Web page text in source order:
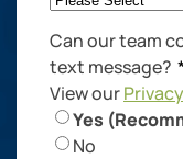
Can our team
text message? *
View our
Yes
No